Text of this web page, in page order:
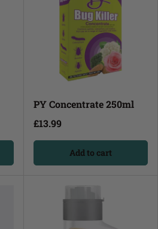
PY Concentrate 250ml
£13.99
Add to cart